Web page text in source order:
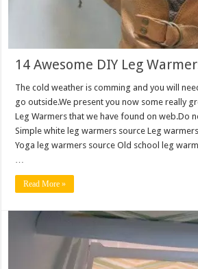
14 Awesome DIY Leg
The cold weather is comming and you will
go outside.We present you now some really
Leg Warmers that we have found on web.Do
Simple white leg warmers source Leg
Yoga leg warmers source Old school leg
Read More »